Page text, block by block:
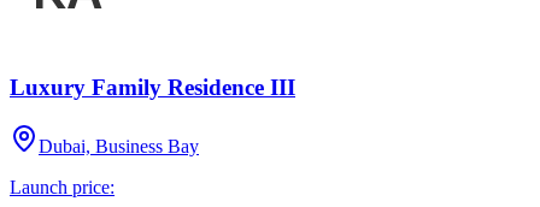
Luxury Family Residence III
Dubai, Business Bay
Launch price: